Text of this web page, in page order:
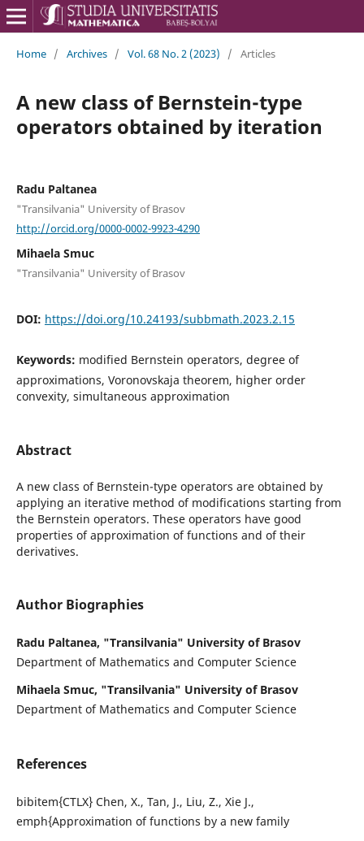
Home / Archives / Vol. 68 No. 2 (2023) / Articles
A new class of Bernstein-type
operators obtained by iteration
Radu Paltanea
"Transilvania" University of Brasov
http://orcid.org/0000-0002-9923-4290
Mihaela Smuc
"Transilvania" University of Brasov
DOI: https://doi.org/10.24193/subbmath.2023.2.15
Keywords: modified Bernstein operators, degree of
approximations, Voronovskaja theorem, higher order
convexity, simultaneous approximation
Abstract
A new class of Bernstein-type operators are obtained by
applying an iterative method of modifications starting from
the Bernstein operators. These operators have good
properties of approximation of functions and of their
derivatives.
Author Biographies
Radu Paltanea, "Transilvania" University of Brasov
Department of Mathematics and Computer Science
Mihaela Smuc, "Transilvania" University of Brasov
Department of Mathematics and Computer Science
References
bibitem{CTLX} Chen, X., Tan, J., Liu, Z., Xie J.,
emph{Approximation of functions by a new family